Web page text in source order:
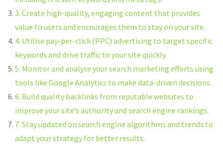
3. Create high-quality, engaging content that provides
value to users and encourages them to stay on your site.
4. Utilise pay-per-click (PPC) advertising to target specific
keywords and drive traffic to your site quickly.
5. Monitor and analyse your search marketing efforts using
tools like Google Analytics to make data-driven decisions.
6. Build quality backlinks from reputable websites to
improve your site’s authority and search engine rankings.
7. Stay updated on search engine algorithms and trends to
adapt your strategy for better results.